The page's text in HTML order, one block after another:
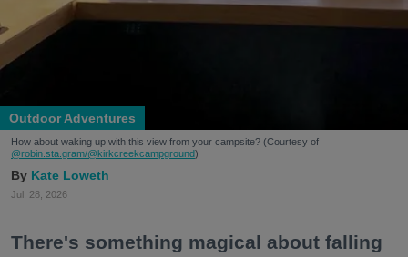
Outdoor Adventures
How about waking up with this view from your campsite? (Courtesy of
@robin.sta.gram/@kirkcreekcampground)
Kate Loweth
Jul. 28, 2026
There's something magical about falling